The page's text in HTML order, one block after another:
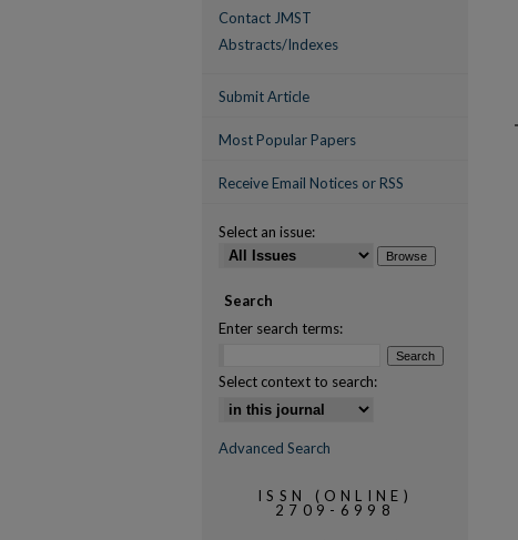
Contact JMST
Abstracts/Indexes
Submit Article
Most Popular Papers
Receive Email Notices or RSS
Select an issue:
Search
Enter search terms:
Select context to search:
Advanced Search
ISSN (ONLINE)
2709-6998